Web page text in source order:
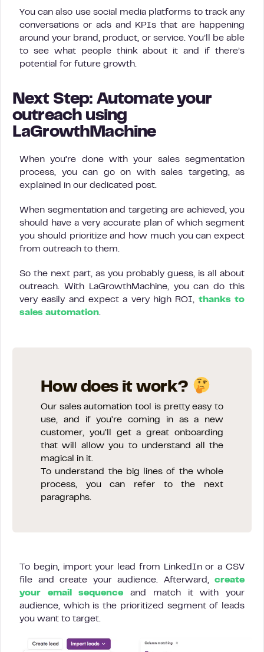
You can also use social media platforms to track any
conversations or ads and KPIs that are happening
around your brand, product, or service. You’ll be able
to see what people think about it and if there’s
potential for future growth.
Next Step: Automate your
outreach using
LaGrowthMachine
When you’re done with your sales segmentation
process, you can go on with sales targeting, as
explained in our dedicated post.
When segmentation and targeting are achieved, you
should have a very accurate plan of which segment
you should prioritize and how much you can expect
from outreach to them.
So the next part, as you probably guess, is all about
outreach. With LaGrowthMachine, you can do this
very easily and expect a very high ROI, thanks to
sales automation.
How does it work?
Our sales automation tool is pretty easy to
use, and if you’re coming in as a new
customer, you’ll get a great onboarding
that will allow you to understand all the
magical in it.
To understand the big lines of the whole
process, you can refer to the next
paragraphs.
To begin, import your lead from LinkedIn or a CSV
file and create your audience. Afterward, create
your email sequence and match it with your
audience, which is the prioritized segment of leads
you want to target.